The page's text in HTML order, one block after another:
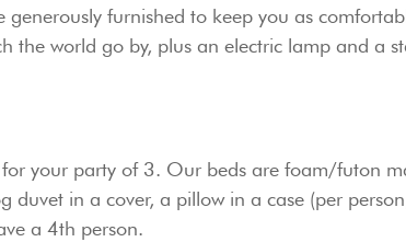
furnished to keep you as
the world go by, plus an electric lamp and a
your party of 3. Our beds are foam/futon
in a cover, a pillow in a case (per
a 4th person.